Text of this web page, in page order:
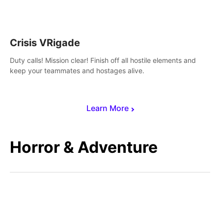
Learn More
Crisis VRigade
Duty calls! Mission clear! Finish off all hostile elements and
keep your teammates and hostages alive.
Horror & Adventure